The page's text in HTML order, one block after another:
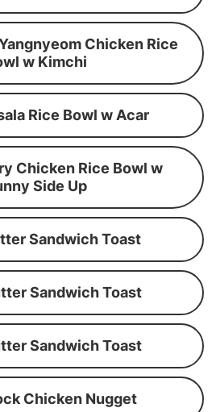
Chicken Rice
w Kimchi
Rice Bowl w Acar
Chicken Rice Bowl w
Side Up
Sandwich Toast
Sandwich Toast
Sandwich Toast
Chicken Nugget